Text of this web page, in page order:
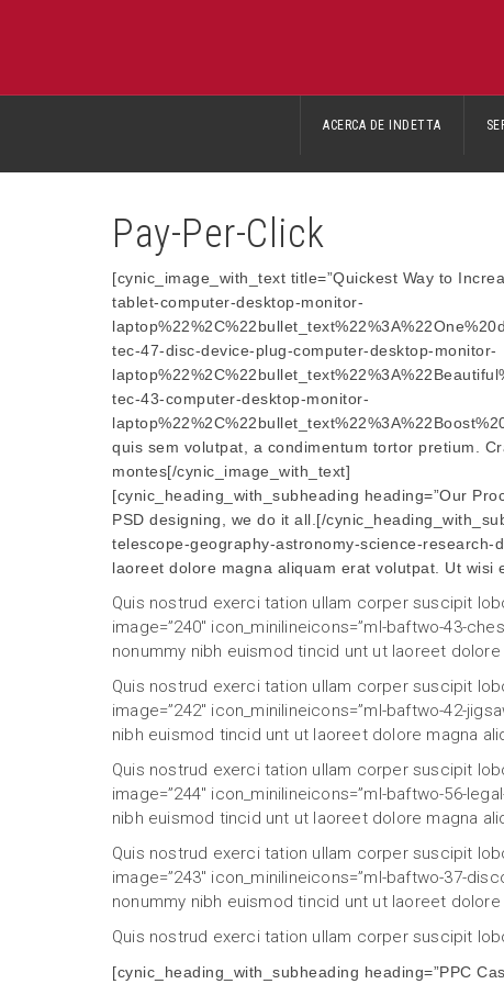
ACERCA DE INDETTA
Pay-Per-Click
[cynic_image_with_text title=”Quickest Way to
tablet-computer-desktop-monitor-
tec-47-disc-device-plug-computer-desktop-monitor-
tec-43-computer-desktop-monitor-
quis sem volutpat, a condimentum tortor pretium.
montes[/cynic_image_with_text]
[cynic_heading_with_subheading heading=”Our
PSD designing, we do it all.[/
telescope-geography-astronomy-science-
laoreet dolore magna aliquam erat volutpat. Ut wisi
Quis nostrud exerci tation ullam corper suscipit
image=”240″ icon_minilineicons=”ml-baftwo-43-
nonummy nibh euismod tincid unt ut laoreet
Quis nostrud exerci tation ullam corper suscipit
image=”242″ icon_minilineicons=”ml-baftwo-42-
nibh euismod tincid unt ut laoreet dolore magna
Quis nostrud exerci tation ullam corper suscipit
image=”244″ icon_minilineicons=”ml-baftwo-56-
nibh euismod tincid unt ut laoreet dolore magna
Quis nostrud exerci tation ullam corper suscipit
image=”243″ icon_minilineicons=”ml-baftwo-37-
nonummy nibh euismod tincid unt ut laoreet
Quis nostrud exerci tation ullam corper suscipit
[cynic_heading_with_subheading heading=”PPC